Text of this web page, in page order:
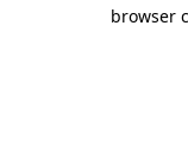
browser